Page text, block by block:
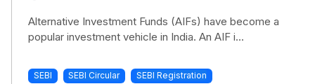
Alternative Investment Funds (AIFs) have become a
popular investment vehicle in India. An AIF i...
SEBI SEBI Circular SEBI Registration